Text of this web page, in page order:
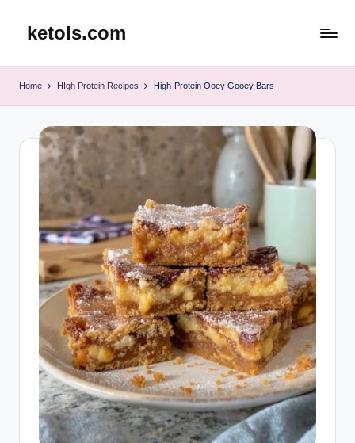
ketols.com
Home HIgh Protein Recipes High-Protein Ooey Gooey Bars